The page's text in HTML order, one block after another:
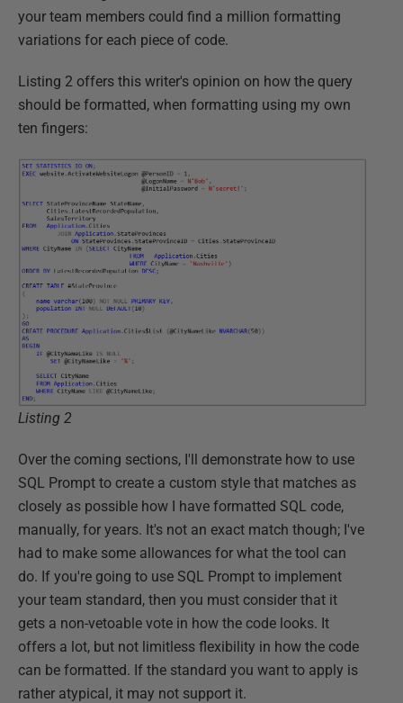
your team members could find a million formatting
variations for each piece of code.
Listing 2 offers this writer's opinion on how the query
should be formatted, when formatting using my own
ten fingers:
Listing 2
Over the coming sections, I'll demonstrate how to use
SQL Prompt to create a custom style that matches as
closely as possible how I have formatted SQL code,
manually, for years. It's not an exact match though; I've
had to make some allowances for what the tool can
do. If you're going to use SQL Prompt to implement
your team standard, then you must consider that it
gets a non-vetoable vote in how the code looks. It
offers a lot, but not limitless flexibility in how the code
can be formatted. If the standard you want to apply is
rather atypical, it may not support it.